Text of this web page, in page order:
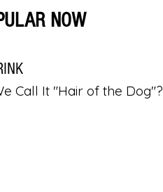
NOW
Call It "Hair of the Dog"?